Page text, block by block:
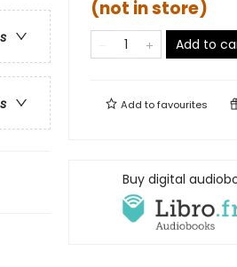
(not in store)
Add to
Add tofavourites
Buy digital